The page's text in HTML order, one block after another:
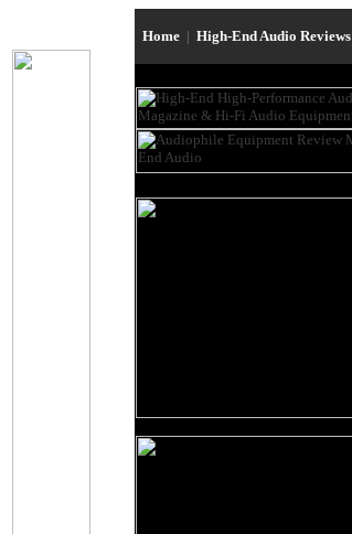
Home | High-End Audio Reviews